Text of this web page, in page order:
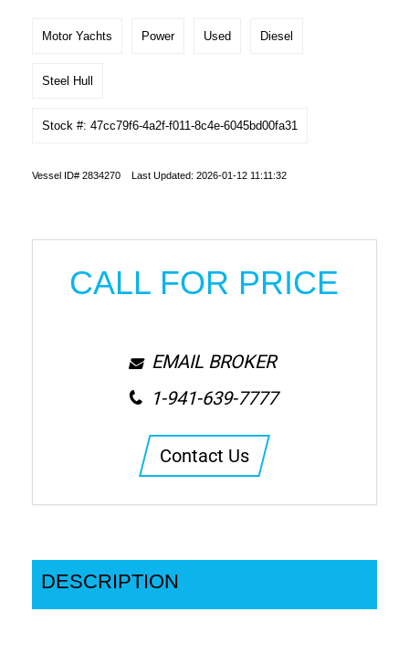
Motor Yachts Power Used Diesel
Steel Hull
Stock #: 47cc79f6-4a2f-f011-8c4e-6045bd00fa31
Vessel ID# 2834270 Last Updated: 2026-01-12 11:11:32
CALL FOR PRICE
EMAIL BROKER
1-941-639-7777
Contact Us
DESCRIPTION